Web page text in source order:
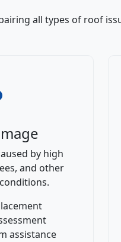
all types of roof
by high
and other
assistance